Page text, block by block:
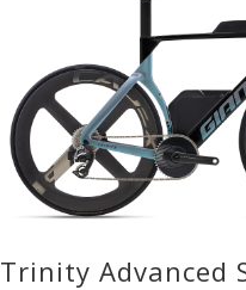
Trinity Advanced